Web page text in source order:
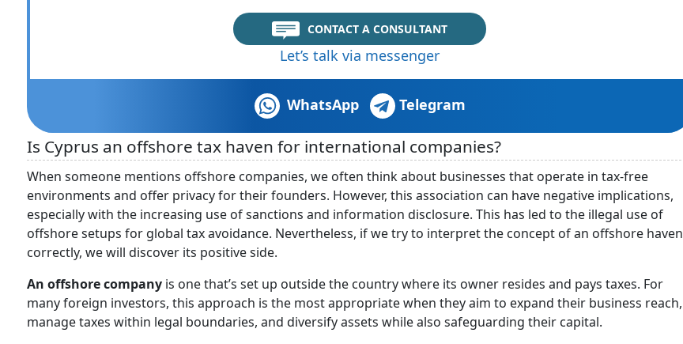
CONTACT A CONSULTANT
Let’s talk via messenger
WhatsApp Telegram
Is Cyprus an offshore tax haven for international companies?
When someone mentions offshore companies, we often think about businesses that operate in tax-free
environments and offer privacy for their founders. However, this association can have negative implications,
especially with the increasing use of sanctions and information disclosure. This has led to the illegal use of
offshore setups for global tax avoidance. Nevertheless, if we try to interpret the concept of an offshore haven
correctly, we will discover its positive side.
An offshore company is one that’s set up outside the country where its owner resides and pays taxes. For
many foreign investors, this approach is the most appropriate when they aim to expand their business reach,
manage taxes within legal boundaries, and diversify assets while also safeguarding their capital.